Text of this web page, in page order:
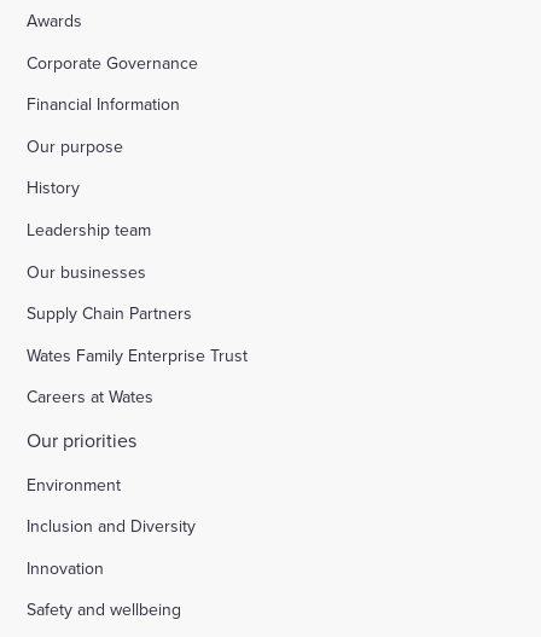
Awards
Corporate Governance
Financial Information
Our purpose
History
Leadership team
Our businesses
Supply Chain Partners
Wates Family Enterprise Trust
Careers at Wates
Our priorities
Environment
Inclusion and Diversity
Innovation
Safety and wellbeing